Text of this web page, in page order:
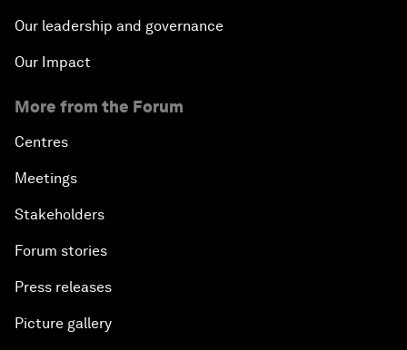
Our leadership and governance
Our Impact
More from the Forum
Centres
Meetings
Stakeholders
Forum stories
Press releases
Picture gallery